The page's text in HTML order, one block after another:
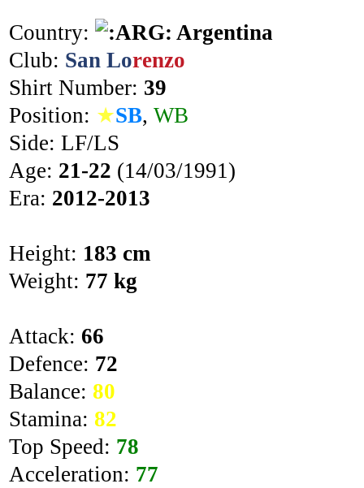
Country:
Argentina
Club: San Lorenzo
Shirt Number: 39
Position: ★SB, WB
Side: LF/LS
Age: 21-22 (14/03/1991)
Era: 2012-2013
Height: 183 cm
Weight: 77 kg
Attack: 66
Defence: 72
Balance: 80
Stamina: 82
Top Speed: 78
Acceleration: 77